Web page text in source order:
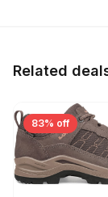
Related
83% off